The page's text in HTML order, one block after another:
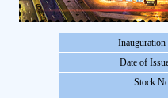
Inauguration
Date of
Stock